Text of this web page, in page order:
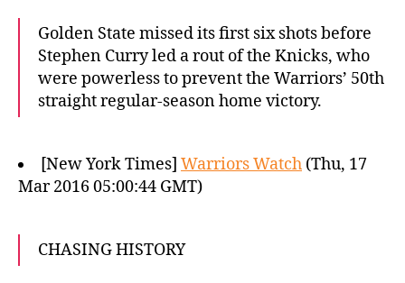
Golden State missed its first six shots before
Stephen Curry led a rout of the Knicks, who
were powerless to prevent the Warriors’ 50th
straight regular-season home victory.
[New York Times] Warriors Watch (Thu, 17
Mar 2016 05:00:44 GMT)
CHASING HISTORY